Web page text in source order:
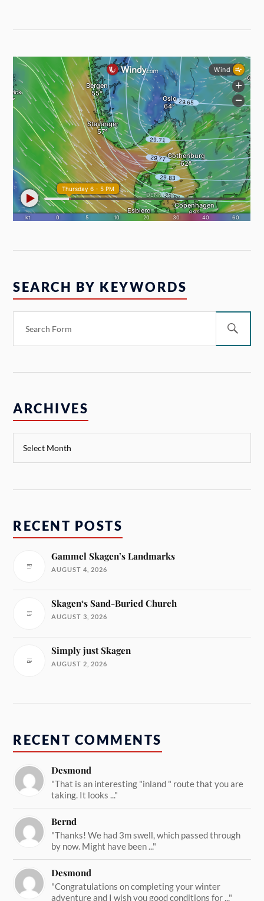
SEARCH BY KEYWORDS
ARCHIVES
RECENT POSTS
Gammel Skagen’s Landmarks
AUGUST 4, 2026
Skagen‘s Sand-Buried Church
AUGUST 3, 2026
Simply just Skagen
AUGUST 2, 2026
RECENT COMMENTS
Desmond
"That is an interesting "inland " route that you are
taking. It looks ..."
Bernd
"Thanks! We had 3m swell, which passed through
by now. Might have been ..."
Desmond
"Congratulations on completing your winter
adventure and I wish you good conditions for ..."